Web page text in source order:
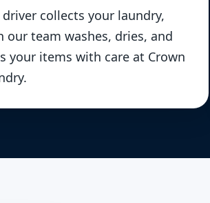
driver collects your laundry,
our team washes, dries, and
your items with care at Crown